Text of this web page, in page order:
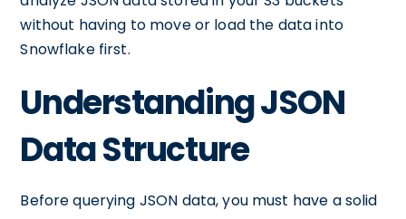
without having to move or load the data into
Snowflake first.
Understanding JSON
Data Structure
Before querying JSON data, you must have a solid